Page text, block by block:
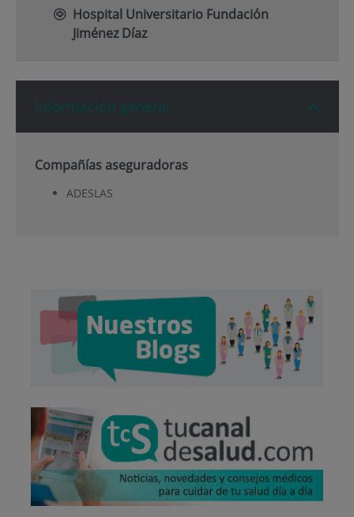
Hospital Universitario Fundación
Jiménez Díaz
Información general
Compañías aseguradoras
ADESLAS